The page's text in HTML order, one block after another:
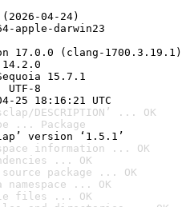
04-24)
apple-darwin23
(clang-1700.3.19.1)
15.7.1
8
25 18:16:21 UTC
DESCRIPTION’ ... OK
... Package
version ‘1.5.1’
information ... OK
... OK
package ... OK
... OK
files ... OK